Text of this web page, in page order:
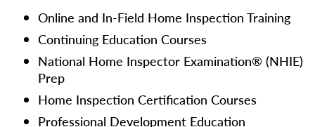
Online and In-Field Home Inspection Training
Continuing Education Courses
National Home Inspector Examination® (NHIE)
Prep
Home Inspection Certification Courses
Professional Development Education